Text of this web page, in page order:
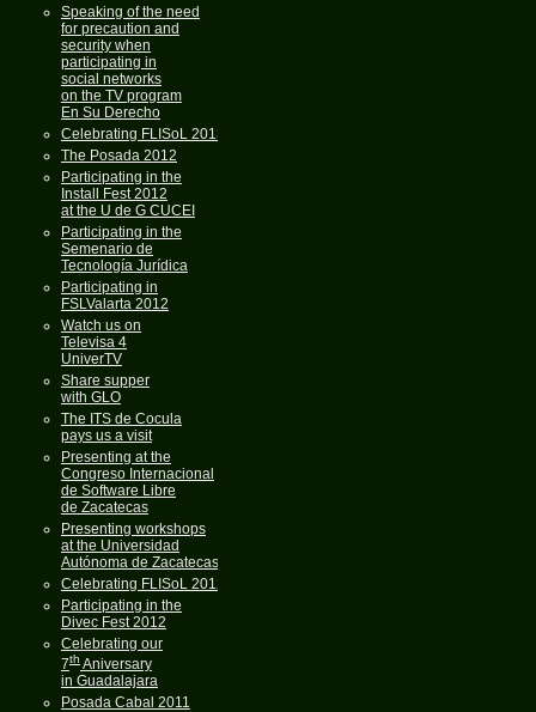
Speaking of the need
for precaution and
security when
participating in
social networks
on the TV program
En Su Derecho
Celebrating FLISoL 2013
The Posada 2012
Participating in the
Install Fest 2012
at the U de G CUCEI
Participating in the
Semenario de
Tecnología Jurídica
Participating in
FSLValarta 2012
Watch us on
Televisa 4
UniverTV
Share supper
with GLO
The ITS de Cocula
pays us a visit
Presenting at the
Congreso Internacional
de Software Libre
de Zacatecas
Presenting workshops
at the Universidad
Autónoma de Zacatecas
Celebrating FLISoL 2012
Participating in the
Divec Fest 2012
Celebrating our
7thAniversary
in Guadalajara
Posada Cabal 2011